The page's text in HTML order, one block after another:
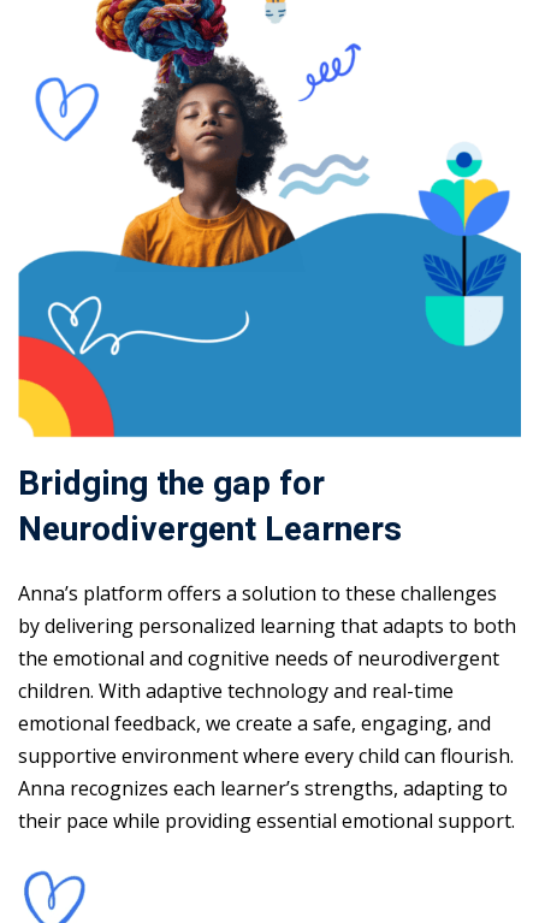
Bridging the gap for
Neurodivergent Learners
Anna’s platform offers a solution to these challenges
by delivering personalized learning that adapts to both
the emotional and cognitive needs of neurodivergent
children. With adaptive technology and real-time
emotional feedback, we create a safe, engaging, and
supportive environment where every child can flourish.
Anna recognizes each learner’s strengths, adapting to
their pace while providing essential emotional support.